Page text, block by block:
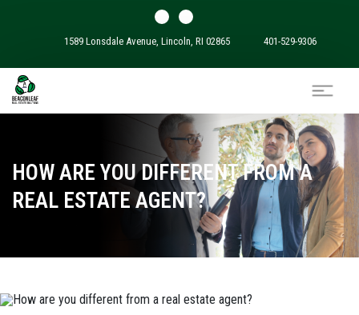
1589 Lonsdale Avenue, Lincoln, RI 02865 401-529-9306
HOW ARE YOU DIFFERENT FROM A
REAL ESTATE AGENT?